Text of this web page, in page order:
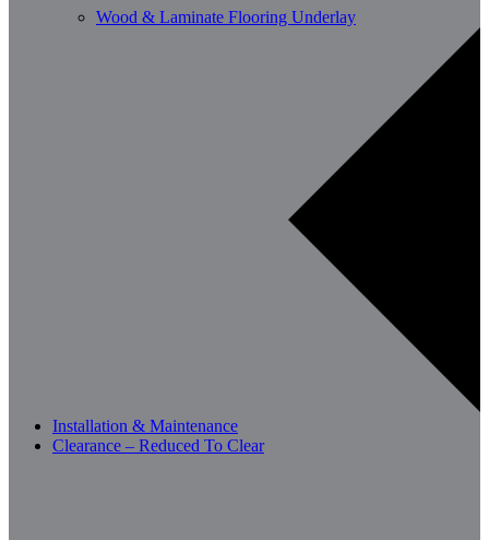
Wood & Laminate Flooring Underlay
Installation & Maintenance
Clearance – Reduced To Clear